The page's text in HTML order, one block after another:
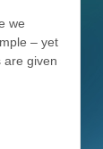
we
– yet
are given